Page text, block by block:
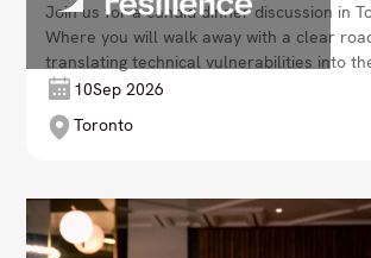
Join us for a candid dinner discussion in
Where you will walk away with a clear
translating technical vulnerabilities into
language of the boardroom: fiscal impact
business resilience.
10Sep 2026
Toronto